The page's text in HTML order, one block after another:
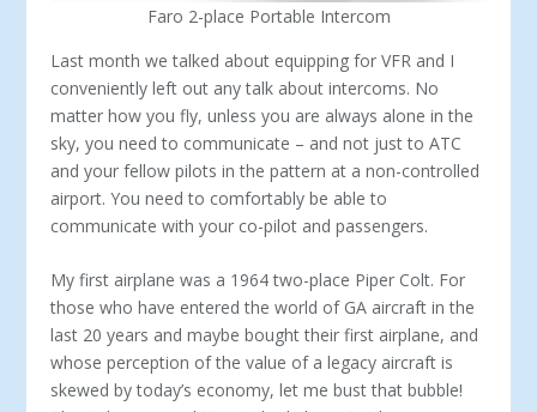
Faro 2-place Portable Intercom
Last month we talked about equipping for VFR and I
conveniently left out any talk about in­tercoms. No
matter how you fly, unless you are always alone in the
sky, you need to communicate – and not just to ATC
and your fellow pilots in the pattern at a non-controlled
airport. You need to comfortably be able to
communicate with your co-pilot and passengers.
My first airplane was a 1964 two-place Piper Colt. For
those who have entered the world of GA aircraft in the
last 20 years and maybe bought their first airplane, and
whose perception of the value of a legacy air­craft is
skewed by today’s economy, let me bust that bubble!